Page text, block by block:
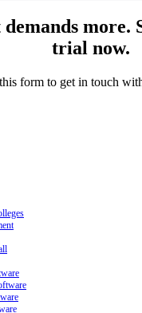
more.
trial now.
form to get in touch